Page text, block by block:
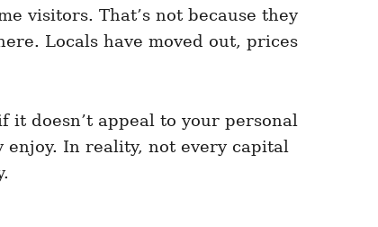
visitors. That’s not because they
Locals have moved out, prices
it doesn’t appeal to your personal
In reality, not every capital